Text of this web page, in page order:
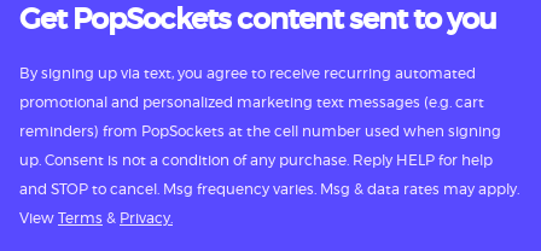
Get PopSockets content sent to you
By signing up via text, you agree to receive recurring automated
promotional and personalized marketing text messages (e.g. cart
reminders) from PopSockets at the cell number used when signing
up. Consent is not a condition of any purchase. Reply HELP for help
and STOP to cancel. Msg frequency varies. Msg & data rates may apply.
View Terms & Privacy.